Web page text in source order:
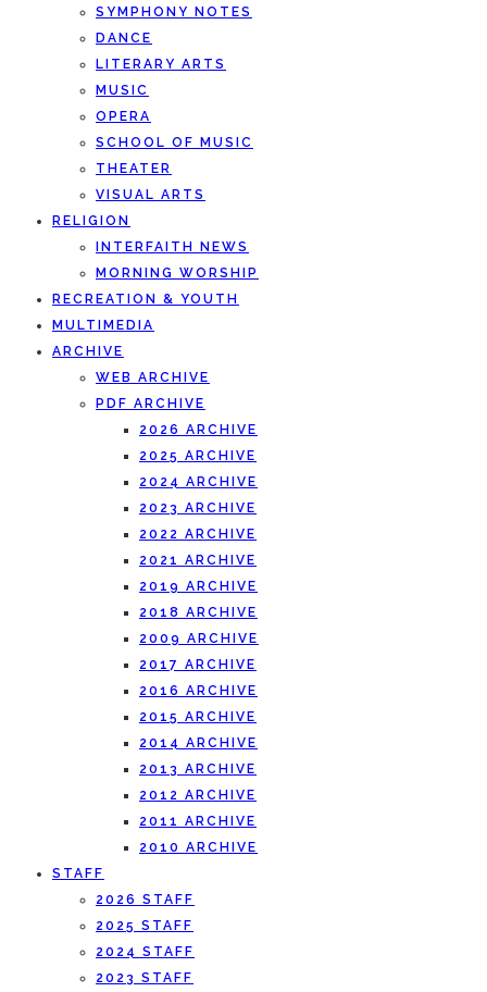
SYMPHONY NOTES
DANCE
LITERARY ARTS
MUSIC
OPERA
SCHOOL OF MUSIC
THEATER
VISUAL ARTS
RELIGION
INTERFAITH NEWS
MORNING WORSHIP
RECREATION & YOUTH
MULTIMEDIA
ARCHIVE
WEB ARCHIVE
PDF ARCHIVE
2026 ARCHIVE
2025 ARCHIVE
2024 ARCHIVE
2023 ARCHIVE
2022 ARCHIVE
2021 ARCHIVE
2019 ARCHIVE
2018 ARCHIVE
2009 ARCHIVE
2017 ARCHIVE
2016 ARCHIVE
2015 ARCHIVE
2014 ARCHIVE
2013 ARCHIVE
2012 ARCHIVE
2011 ARCHIVE
2010 ARCHIVE
STAFF
2026 STAFF
2025 STAFF
2024 STAFF
2023 STAFF